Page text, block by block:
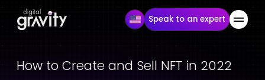
Speak to an expert
How to Create and Sell NFT in 2022